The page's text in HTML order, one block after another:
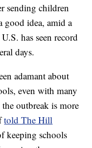
sending children
good idea, amid a
has seen record
days.
adamant about
even with many
outbreak is more
told The Hill
keeping schools